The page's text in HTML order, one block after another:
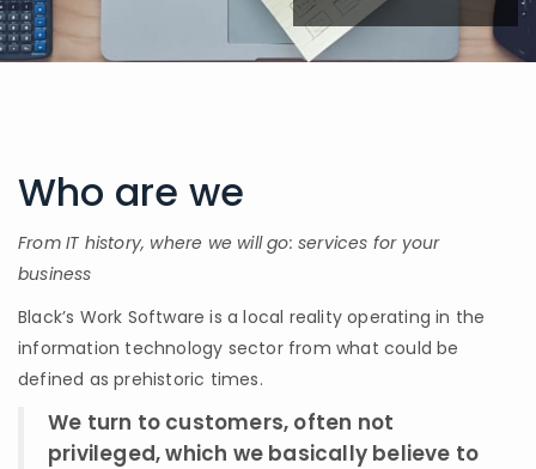
Who are we
From IT history, where we will go: services for your
business
Black’s Work Software is a local reality operating in the
information technology sector from what could be
defined as prehistoric times.
We turn to customers, often not
privileged, which we basically believe to